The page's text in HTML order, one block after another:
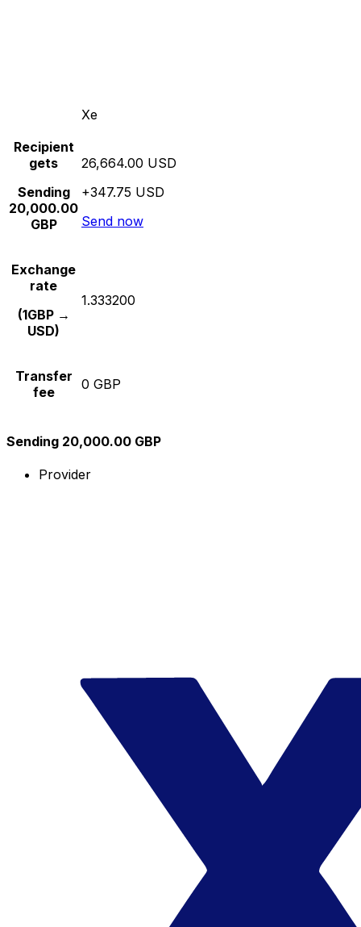
Xe
Recipient
gets
Sending
20,000.00
GBP
26,664.00 USD
+347.75 USD
Send now
Exchange
rate
(1GBP →
USD)
1.333200
Transfer
fee
0 GBP
Sending 20,000.00 GBP
Provider